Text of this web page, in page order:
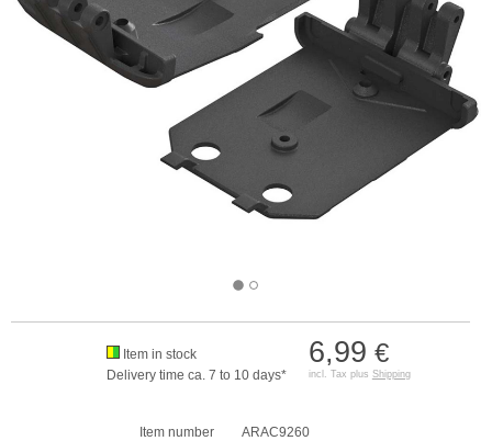
6,99 €
incl. Tax plus Shipping
Item in stock
Delivery time ca. 7 to 10 days*
Item number
ARAC9260